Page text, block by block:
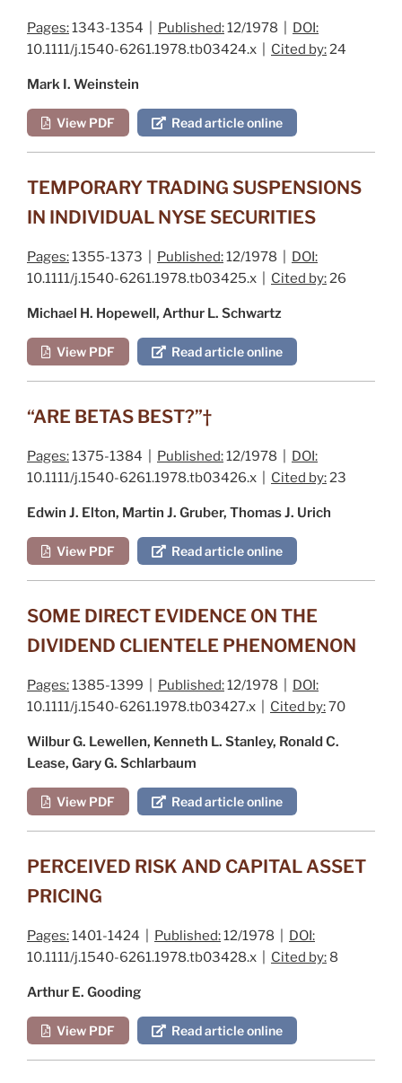
Pages:1343-1354 | Published:12/1978 | DOI:
10.1111/j.1540-6261.1978.tb03424.x | Cited by:24
Mark I. Weinstein
View PDF Read article online
TEMPORARY TRADING SUSPENSIONS
IN INDIVIDUAL NYSE SECURITIES
Pages:1355-1373 | Published:12/1978 | DOI:
10.1111/j.1540-6261.1978.tb03425.x | Cited by:26
Michael H. Hopewell, Arthur L. Schwartz
View PDF Read article online
“ARE BETAS BEST?”†
Pages:1375-1384 | Published:12/1978 | DOI:
10.1111/j.1540-6261.1978.tb03426.x | Cited by:23
Edwin J. Elton, Martin J. Gruber, Thomas J. Urich
View PDF Read article online
SOME DIRECT EVIDENCE ON THE
DIVIDEND CLIENTELE PHENOMENON
Pages:1385-1399 | Published:12/1978 | DOI:
10.1111/j.1540-6261.1978.tb03427.x | Cited by:70
Wilbur G. Lewellen, Kenneth L. Stanley, Ronald C.
Lease, Gary G. Schlarbaum
View PDF Read article online
PERCEIVED RISK AND CAPITAL ASSET
PRICING
Pages:1401-1424 | Published:12/1978 | DOI:
10.1111/j.1540-6261.1978.tb03428.x | Cited by: 8
Arthur E. Gooding
View PDF Read article online